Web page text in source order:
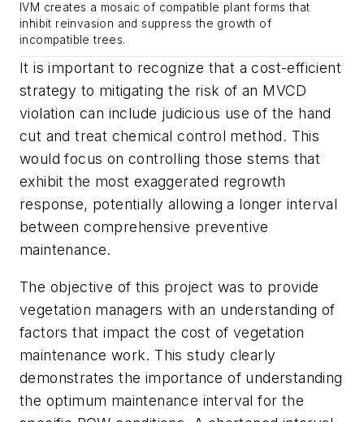
IVM creates a mosaic of compatible plant forms that
inhibit reinvasion and suppress the growth of
incompatible trees.
It is important to recognize that a cost-efficient
strategy to mitigating the risk of an MVCD
violation can include judicious use of the hand
cut and treat chemical control method. This
would focus on controlling those stems that
exhibit the most exaggerated regrowth
response, potentially allowing a longer interval
between comprehensive preventive
maintenance.
The objective of this project was to provide
vegetation managers with an understanding of
factors that impact the cost of vegetation
maintenance work. This study clearly
demonstrates the importance of understanding
the optimum maintenance interval for the